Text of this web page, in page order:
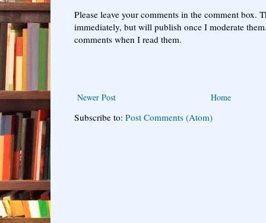
Please leave your comments in the comment box.
immediately, but will publish once I moderate
comments when I read them.
Newer Post Home
Subscribe to: Post Comments (Atom)